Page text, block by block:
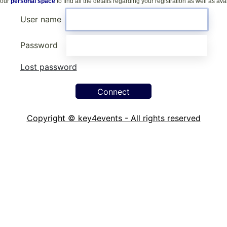
User name
Password
Lost password
Copyright © key4events - All rights reserved